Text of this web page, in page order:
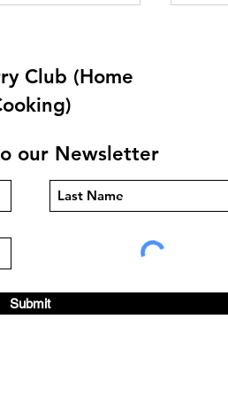
Linda Knight
Club (Home
our Newsletter
Submit